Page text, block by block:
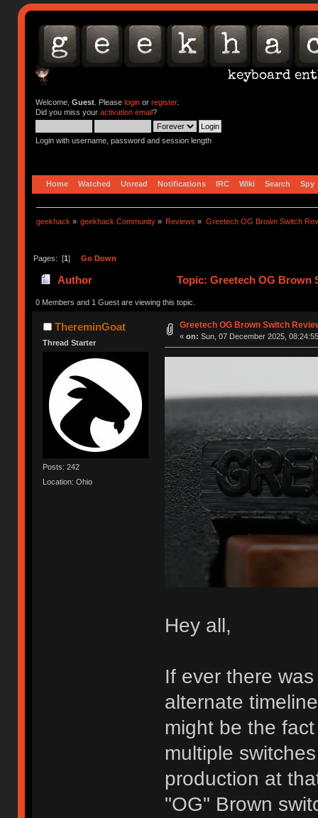
Welcome, Guest. Please loginor register.
Did you miss your activation email?
Login with username, password and session length
Home Watched Unread Notifications IRC Wiki Search Spy
geekhack » geekhack Community » Reviews » Greetech OG Brown Switch
Pages: [1] Go Down
Author Topic: Greetech OG Brown
0 Members and 1 Guest are viewing this topic.
ThereminGoat
Thread Starter
Posts: 242
Location: Ohio
Greetech OG Brown Switch
« on: Sun, 07 December 2025,
Hey all,
If ever there
alternate
might be the
multiple
production at
"OG" Brown